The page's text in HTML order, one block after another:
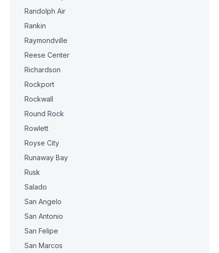
Randolph Air
Rankin
Raymondville
Reese Center
Richardson
Rockport
Rockwall
Round Rock
Rowlett
Royse City
Runaway Bay
Rusk
Salado
San Angelo
San Antonio
San Felipe
San Marcos